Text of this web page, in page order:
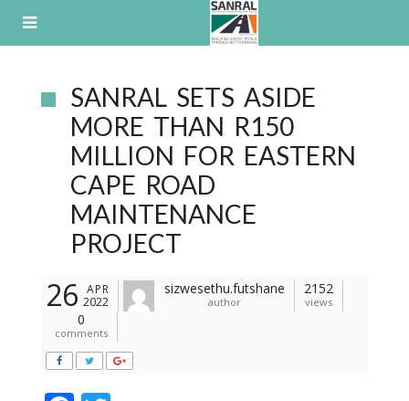
SANRAL SETS ASIDE
MORE THAN R150
MILLION FOR EASTERN
CAPE ROAD
MAINTENANCE
PROJECT
26 APR
2022
sizwesethu.futshane
author
2152
views
0
comments